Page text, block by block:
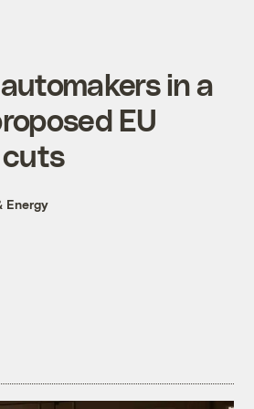
in a
EU
cuts
Energy